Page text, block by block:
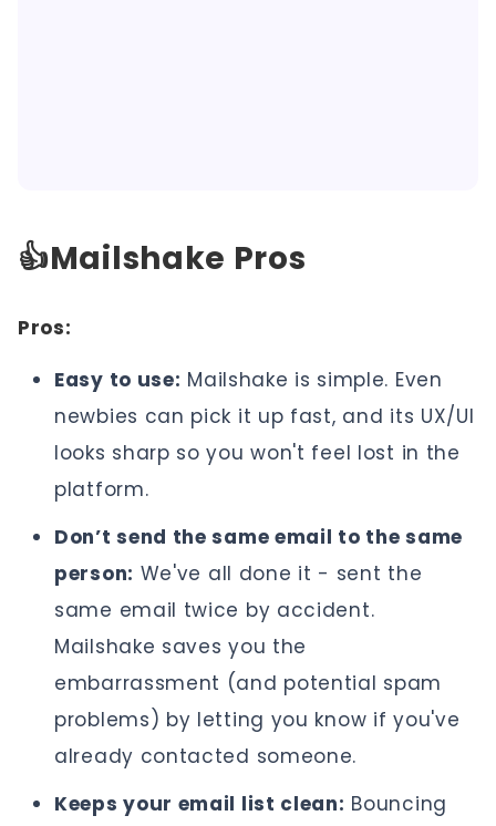
👍Mailshake Pros
Pros:
Easy to use: Mailshake is simple. Even
newbies can pick it up fast, and its UX/UI
looks sharp so you won't feel lost in the
platform.
Don’t send the same email to the same
person: We've all done it - sent the
same email twice by accident.
Mailshake saves you the
embarrassment (and potential spam
problems) by letting you know if you've
already contacted someone.
Keeps your email list clean: Bouncing